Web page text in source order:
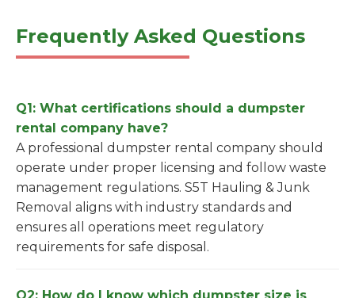
Frequently Asked Questions
Q1: What certifications should a dumpster
rental company have?
A professional dumpster rental company should
operate under proper licensing and follow waste
management regulations. S5T Hauling & Junk
Removal aligns with industry standards and
ensures all operations meet regulatory
requirements for safe disposal.